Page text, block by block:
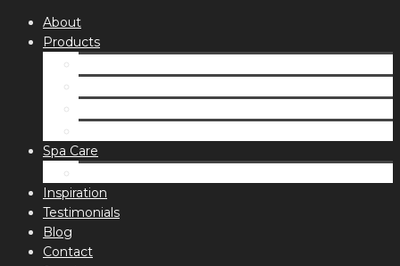
About
Products
Spa Care
Inspiration
Testimonials
Blog
Contact